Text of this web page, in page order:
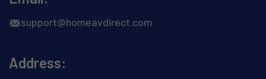
support@homeavdirect.com
Address: